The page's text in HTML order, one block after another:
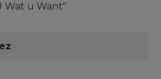
Wat u Want"